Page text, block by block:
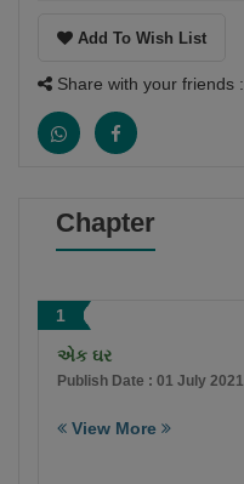
Add To Wish List
Share with your friends :
Chapter
1
એક ઘર
Publish Date : 01 July 2021
View More